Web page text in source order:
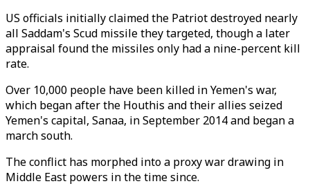
US officials initially claimed the Patriot destroyed nearly
all Saddam's Scud missile they targeted, though a later
appraisal found the missiles only had a nine-percent kill
rate.
Over 10,000 people have been killed in Yemen's war,
which began after the Houthis and their allies seized
Yemen's capital, Sanaa, in September 2014 and began a
march south.
The conflict has morphed into a proxy war drawing in
Middle East powers in the time since.